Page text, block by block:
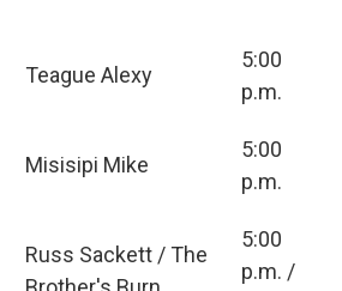
Teague Alexy
5:00
p.m.
Misisipi Mike
5:00
p.m.
Russ Sackett / The
5:00
p.m. /